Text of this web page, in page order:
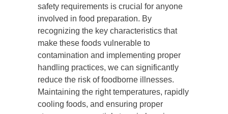
safety requirements is crucial for anyone
involved in food preparation. By
recognizing the key characteristics that
make these foods vulnerable to
contamination and implementing proper
handling practices, we can significantly
reduce the risk of foodborne illnesses.
Maintaining the right temperatures, rapidly
cooling foods, and ensuring proper